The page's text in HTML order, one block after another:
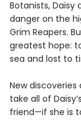
Botanists,
danger on the
Grim Reapers.
greatest hope:
sea and lost to
New
take all of
friend—if she is